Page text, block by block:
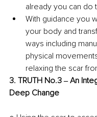
already you can do
With guidance you
your body and
ways including
physical
relaxing the scar
3. TRUTH No.3 ‒ An
Deep Change